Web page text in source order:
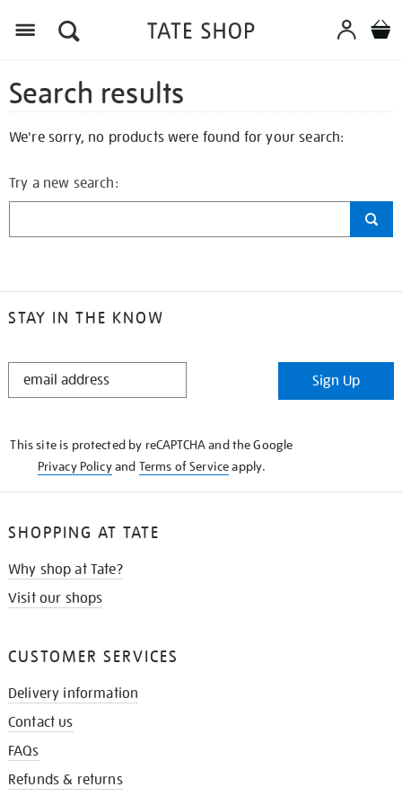
Search results
We're sorry, no products were found for your search:
Try a new search:
STAY IN THE KNOW
STAY
Sign Up
This site is protected by reCAPTCHA and the Google
Privacy Policyand Terms of Serviceapply.
SHOPPING AT TATE
Why shop at Tate?
Visit our shops
CUSTOMER SERVICES
Delivery information
Contact us
FAQs
Refunds & returns